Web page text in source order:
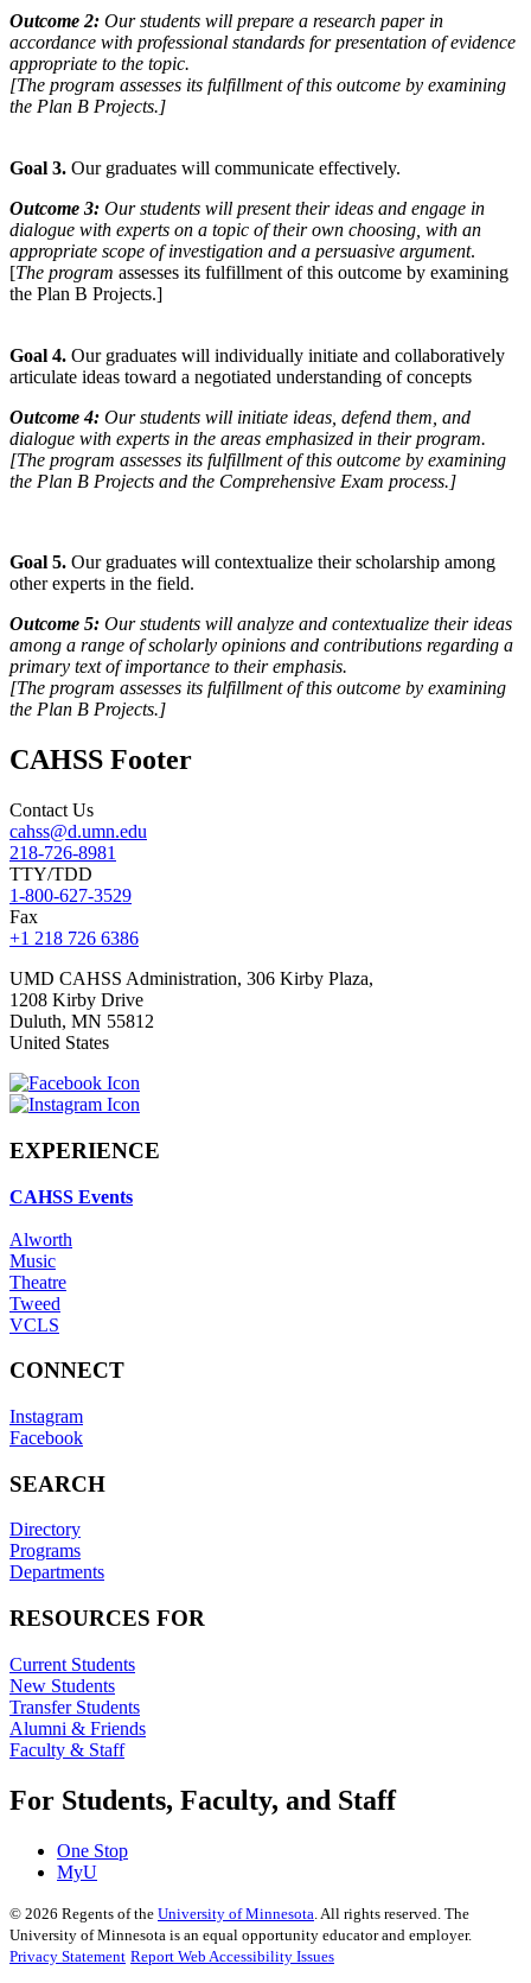
Outcome 2: Our students will prepare a research paper in
accordance with professional standards for presentation of evidence
appropriate to the topic.
[The program assesses its fulfillment of this outcome by examining
the Plan B Projects.]
Goal 3. Our graduates will communicate effectively.
Outcome 3: Our students will present their ideas and engage in
dialogue with experts on a topic of their own choosing, with an
appropriate scope of investigation and a persuasive argument.
[The program assesses its fulfillment of this outcome by examining
the Plan B Projects.]
Goal 4. Our graduates will individually initiate and collaboratively
articulate ideas toward a negotiated understanding of concepts
Outcome 4: Our students will initiate ideas, defend them, and
dialogue with experts in the areas emphasized in their program.
[The program assesses its fulfillment of this outcome by examining
the Plan B Projects and the Comprehensive Exam process.]
Goal 5. Our graduates will contextualize their scholarship among
other experts in the field.
Outcome 5: Our students will analyze and contextualize their ideas
among a range of scholarly opinions and contributions regarding a
primary text of importance to their emphasis.
[The program assesses its fulfillment of this outcome by examining
the Plan B Projects.]
CAHSS Footer
Contact Us
cahss@d.umn.edu
218-726-8981
TTY/TDD
1-800-627-3529
Fax
+1 218 726 6386
UMD CAHSS Administration, 306 Kirby Plaza,
1208 Kirby Drive
Duluth, MN 55812
United States
EXPERIENCE
CAHSS Events
Alworth
Music
Theatre
Tweed
VCLS
CONNECT
Instagram
Facebook
SEARCH
Directory
Programs
Departments
RESOURCES FOR
Current Students
New Students
Transfer Students
Alumni & Friends
Faculty & Staff
For Students, Faculty, and Staff
One Stop
MyU
© 2026 Regents of the University of Minnesota . All rights reserved. The
University of Minnesota is an equal opportunity educator and employer.
Privacy Statement Report Web Accessibility Issues